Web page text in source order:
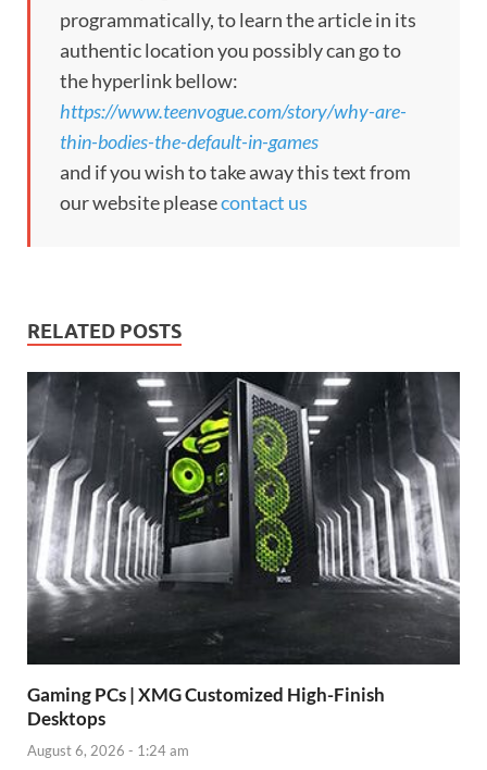
programmatically, to learn the article in its
authentic location you possibly can go to
the hyperlink bellow:
https://www.teenvogue.com/story/why-are-
thin-bodies-the-default-in-games
and if you wish to take away this text from
our website pleasecontact us
RELATED POSTS
Gaming PCs | XMG Customized High-Finish
Desktops
August 6, 2026 - 1:24 am